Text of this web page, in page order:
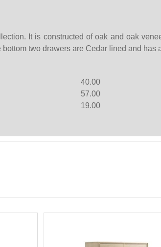
It is constructed of oak and oak
two drawers are Cedar lined and has
40.00
57.00
19.00